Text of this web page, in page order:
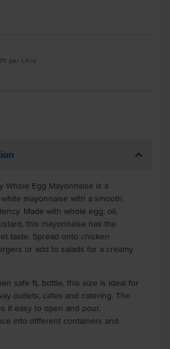
per Litre
Whole Egg Mayonnaise is a
mayonnaise with a smooth
Made with whole egg, oil,
this mayonnaise has the
taste. Spread onto chicken
or add to salads for a creamy
safe 1L bottle, this size is ideal for
outlets, cafes and catering. The
it easy to open and pour,
into different containers and